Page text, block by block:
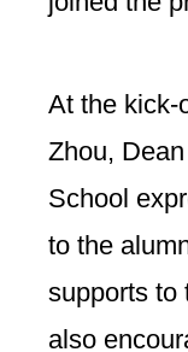
At the kick-
Zhou,
School
to the
supports to
also